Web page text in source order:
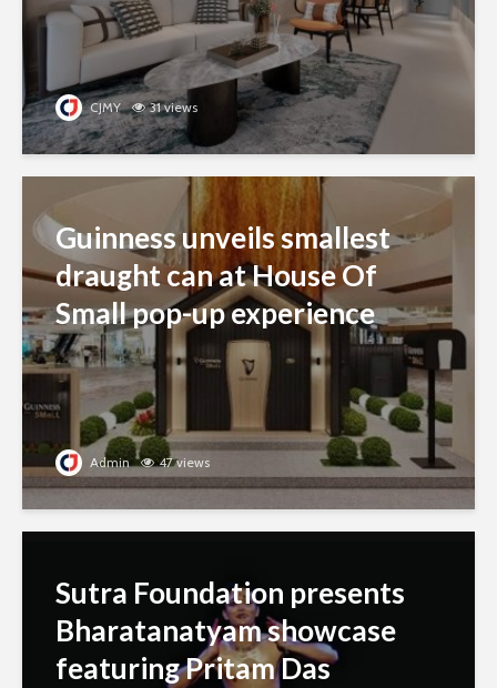
CJMY 31 views
Guinness unveils smallest
draught can at House Of
Small pop-up experience
Admin 47 views
Sutra Foundation presents
Bharatanatyam showcase
featuring Pritam Das